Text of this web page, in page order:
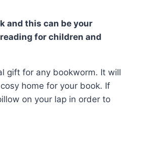
and this can be your
for children and
gift for any bookworm. It will
home for your book. If
on your lap in order to